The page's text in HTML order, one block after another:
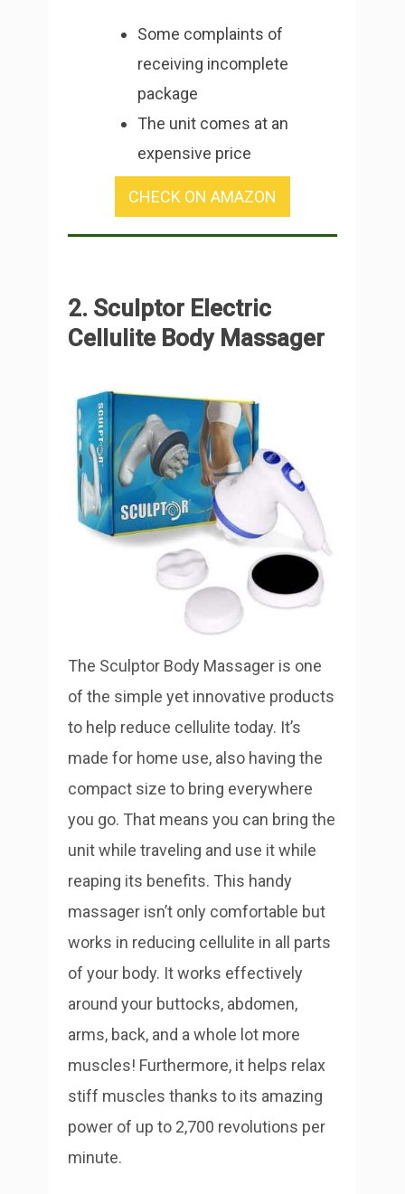
Some complaints of
receiving incomplete
package
The unit comes at an
expensive price
CHECK ON AMAZON
2. Sculptor Electric
Cellulite Body Massager
The Sculptor Body Massager is one
of the simple yet innovative products
to help reduce cellulite today. It’s
made for home use, also having the
compact size to bring everywhere
you go. That means you can bring the
unit while traveling and use it while
reaping its benefits. This handy
massager isn’t only comfortable but
works in reducing cellulite in all parts
of your body. It works effectively
around your buttocks, abdomen,
arms, back, and a whole lot more
muscles! Furthermore, it helps relax
stiff muscles thanks to its amazing
power of up to 2,700 revolutions per
minute.